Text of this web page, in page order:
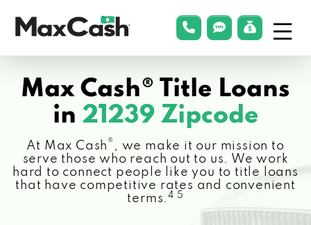
Cash®
phonelink
smsLink
Max Cash® Title Loans
in 21239 Zipcode
At Max Cash ® , we make it our mission to
serve those who reach out to us. We work
hard to connect people like you to title loans
that have competitive rates and convenient
terms.4 5